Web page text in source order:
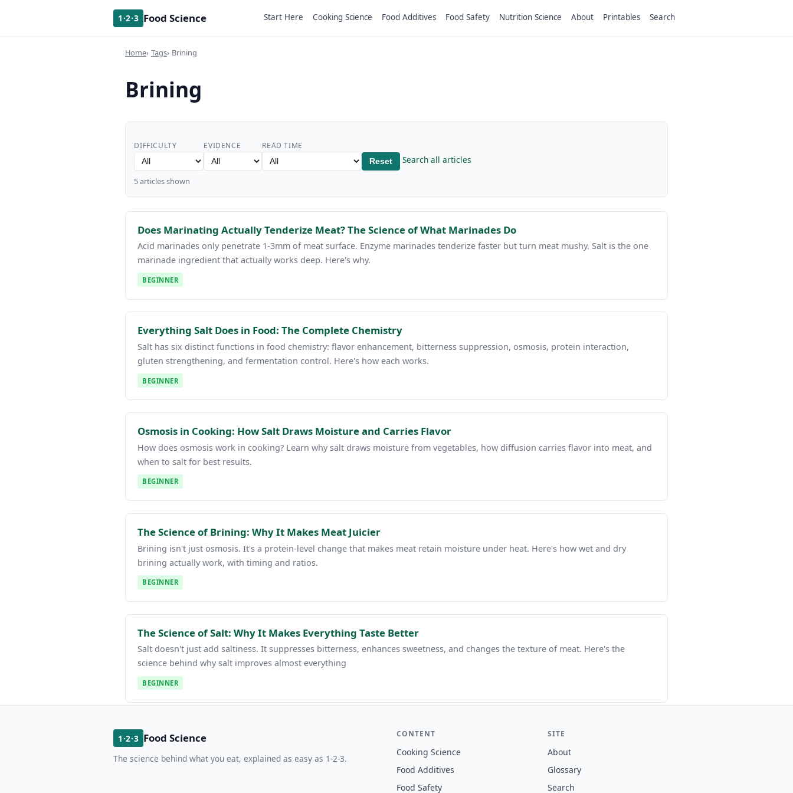
1·2·3 Food Science Start Here Cooking Science Food Additives Food Safety Nutrition Science About Printables Search
Home Tags Brining
Brining
DIFFICULTY EVIDENCE READ TIME
Reset Search all articles
5 articles shown
Does Marinating Actually Tenderize Meat? The Science of What Marinades Do
Acid marinades only penetrate 1-3mm of meat surface. Enzyme marinades tenderize faster but turn meat mushy. Salt is the one
marinade ingredient that actually works deep. Here's why.
BEGINNER
Everything Salt Does in Food: The Complete Chemistry
Salt has six distinct functions in food chemistry: flavor enhancement, bitterness suppression, osmosis, protein interaction,
gluten strengthening, and fermentation control. Here's how each works.
BEGINNER
Osmosis in Cooking: How Salt Draws Moisture and Carries Flavor
How does osmosis work in cooking? Learn why salt draws moisture from vegetables, how diffusion carries flavor into meat, and
when to salt for best results.
BEGINNER
The Science of Brining: Why It Makes Meat Juicier
Brining isn't just osmosis. It's a protein-level change that makes meat retain moisture under heat. Here's how wet and dry
brining actually work, with timing and ratios.
BEGINNER
The Science of Salt: Why It Makes Everything Taste Better
Salt doesn't just add saltiness. It suppresses bitterness, enhances sweetness, and changes the texture of meat. Here's the
science behind why salt improves almost everything
BEGINNER
1·2·3 Food Science
The science behind what you eat, explained as easy as 1-2-3.
CONTENT
Cooking Science
Food Additives
Food Safety
SITE
About
Glossary
Search